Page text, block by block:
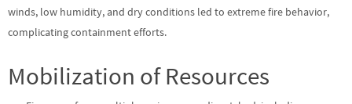
winds, low humidity, and dry conditions led to extreme fire behavior,
complicating containment efforts.
Mobilization of Resources